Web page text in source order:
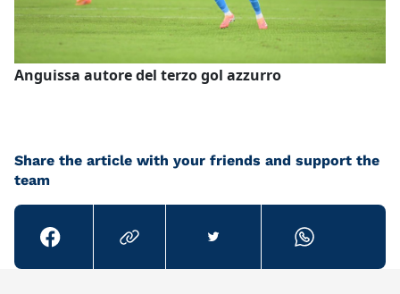
Anguissa autore del terzo gol azzurro
Share the article with your friends and support the
team